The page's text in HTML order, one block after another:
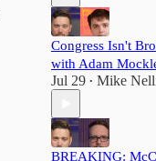
Congress Isn't
with Adam
Jul 29 • Mike
BREAKING: